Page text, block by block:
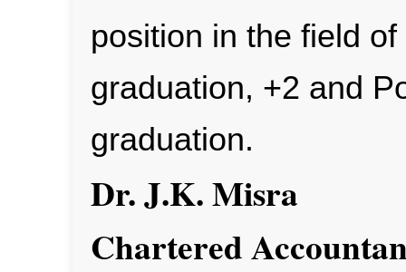
position in the field of
graduation, +2 and
graduation.
Dr. J.K. Misra
Chartered